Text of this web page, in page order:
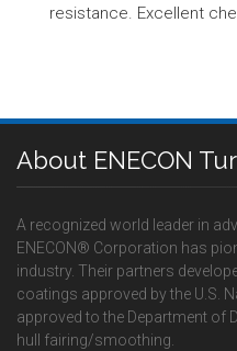
resistance. Excellent
About ENECON
A recognized world leader in
ENECON® Corporation has
industry. Their partners
coatings approved by the U.S.
approved to the Department of
hull fairing/smoothing.